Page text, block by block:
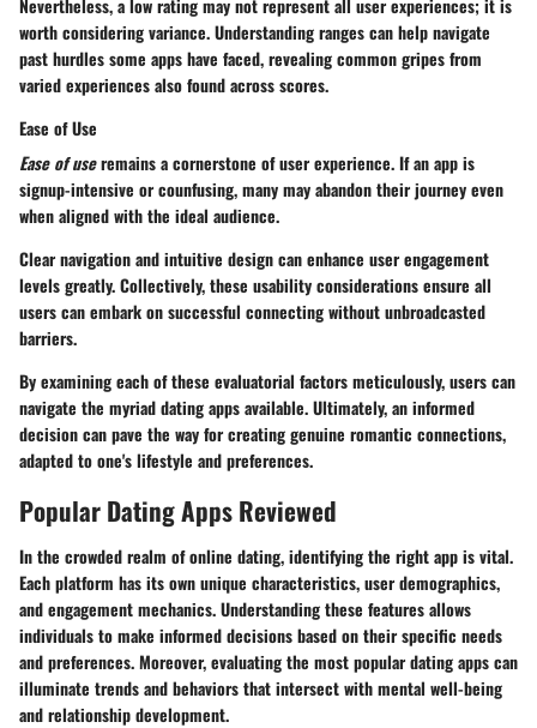
Nevertheless, a low rating may not represent all user experiences; it is
worth considering variance. Understanding ranges can help navigate
past hurdles some apps have faced, revealing common gripes from
varied experiences also found across scores.
Ease of Use
Ease of useremains a cornerstone of user experience. If an app is
signup-intensive or counfusing, many may abandon their journey even
when aligned with the ideal audience.
Clear navigation and intuitive design can enhance user engagement
levels greatly. Collectively, these usability considerations ensure all
users can embark on successful connecting without unbroadcasted
barriers.
By examining each of these evaluatorial factors meticulously, users can
navigate the myriad dating apps available. Ultimately, an informed
decision can pave the way for creating genuine romantic connections,
adapted to one's lifestyle and preferences.
Popular Dating Apps Reviewed
In the crowded realm of online dating, identifying the right app is vital.
Each platform has its own unique characteristics, user demographics,
and engagement mechanics. Understanding these features allows
individuals to make informed decisions based on their specific needs
and preferences. Moreover, evaluating the most popular dating apps can
illuminate trends and behaviors that intersect with mental well-being
and relationship development.